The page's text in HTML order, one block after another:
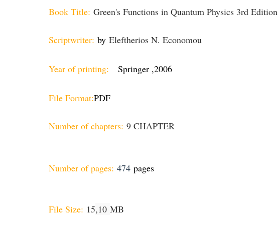
Book Title: Green's Functions in Quantum Physics 3rd Edition
Scriptwriter: by Eleftherios N. Economou
Year of printing: Springer ,2006
File Format:PDF
Number of chapters: 9 CHAPTER
Number of pages: 474 pages
File Size: 15,10 MB